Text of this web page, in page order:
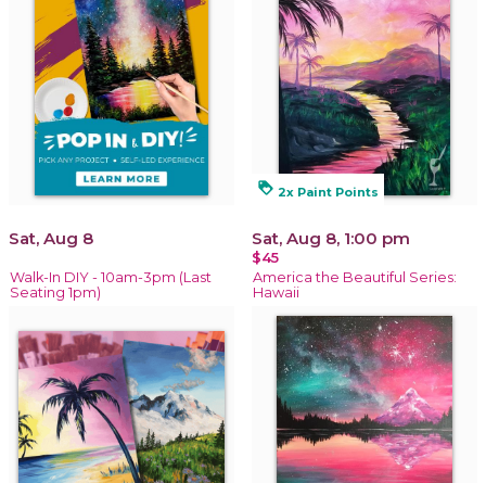
Sat, Aug 8
Walk-In DIY - 10am-3pm (Last
Seating 1pm)
loyalty 2x Paint Points
Sat, Aug 8, 1:00 pm
$45
America the Beautiful Series:
Hawaii